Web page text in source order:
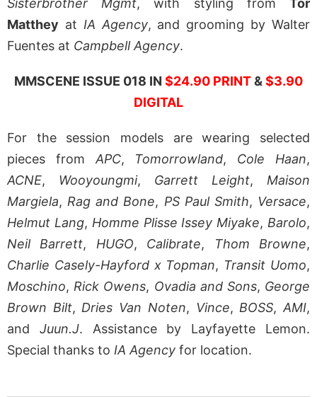
Matthey at IA Agency, and grooming by Walter
Fuentes at Campbell Agency.
MMSCENE ISSUE 018 IN $24.90 PRINT&$3.90
DIGITAL
For the session models are wearing selected
pieces from APC, Tomorrowland, Cole Haan,
ACNE, Wooyoungmi, Garrett Leight, Maison
Margiela, Rag and Bone, PS Paul Smith, Versace,
Helmut Lang, Homme Plisse Issey Miyake, Barolo,
Neil Barrett, HUGO, Calibrate, Thom Browne,
Charlie Casely-Hayford x Topman, Transit Uomo,
Moschino, Rick Owens, Ovadia and Sons, George
Brown Bilt, Dries Van Noten, Vince, BOSS,AMI,
and Juun.J. Assistance by Layfayette Lemon.
Special thanks to IA Agency for location.